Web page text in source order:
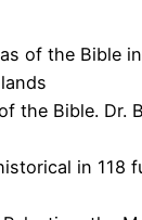
of the Bible
the Bible. Dr.
in 118